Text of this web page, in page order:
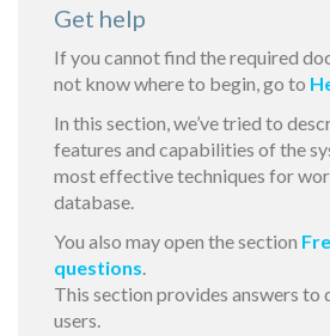
Get help
If you cannot find the required
not know where to begin, go to
In this section, we’ve tried to
features and capabilities of the
most effective techniques for
database.
You also may open the section
questions.
This section provides answers to
users.